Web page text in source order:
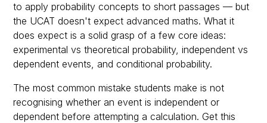
to apply probability concepts to short passages — but
the UCAT doesn't expect advanced maths. What it
does expect is a solid grasp of a few core ideas:
experimental vs theoretical probability, independent vs
dependent events, and conditional probability.
The most common mistake students make is not
recognising whether an event is independent or
dependent before attempting a calculation. Get this